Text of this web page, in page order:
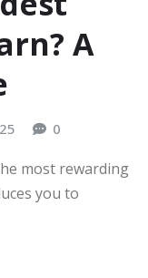
A
0
most rewarding
you to